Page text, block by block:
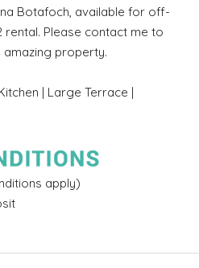
Botafoch, available for off-
rental. Please contact me to
amazing property.
| Large Terrace |
apply)